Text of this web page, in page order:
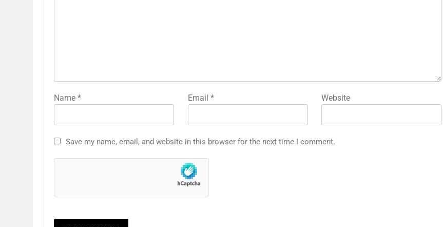
Name * Email * Website
Save my name, email, and website in this browser for the next time I comment.